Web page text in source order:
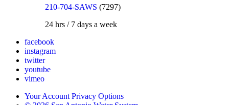
210-704-SAWS (7297)
24 hrs / 7 days a week
facebook
instagram
twitter
youtube
vimeo
Your Account Privacy Options